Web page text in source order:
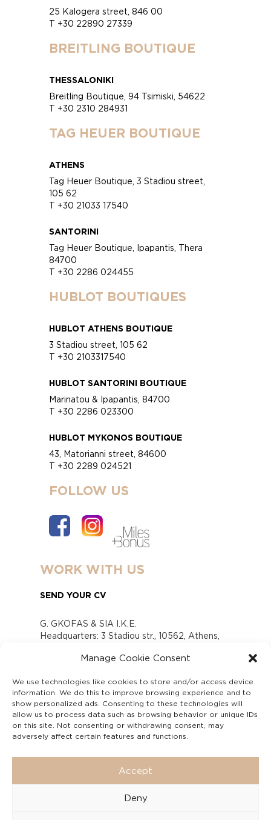
Manage Cookie Consent
We use technologies like cookies to store and/or access device
information. We do this to improve browsing experience and to
show personalized ads. Consenting to these technologies will
allow us to process data such as browsing behavior or unique IDs
on this site. Not consenting or withdrawing consent, may
adversely affect certain features and functions.
Accept
Deny
25 Kalogera street, 846 00
T +30 22890 27339
BREITLING BOUTIQUE
THESSALONIKI
Breitling Boutique, 94 Tsimiski, 54622
T +30 2310 284931
TAG HEUER BOUTIQUE
ATHENS
Tag Heuer Boutique, 3 Stadiou street,
105 62
T +30 21033 17540
SANTORINI
Tag Heuer Boutique, Ipapantis, Thera
84700
T +30 2286 024455
HUBLOT BOUTIQUES
HUBLOT ATHENS BOUTIQUE
3 Stadiou street, 105 62
T +30 2103317540
HUBLOT SANTORINI BOUTIQUE
Marinatou & Ipapantis, 84700
T +30 2286 023300
HUBLOT MYKONOS BOUTIQUE
43, Matorianni street, 84600
T +30 2289 024521
FOLLOW US
WORK WITH US
SEND YOUR CV
G. GKOFAS & SIA I.K.E.
Headquarters: 3 Stadiou str., 10562, Athens,
www.gofas.gr, info@gofas.gr GEMI (reg.no.):
Capital 6065338
Τhe company is not in liquidation
Υπεύθυνος Παραλαβής και Παρακολούθησης
Αναφορών (Υ.Π.Π.Α) Ν. 4990/2022